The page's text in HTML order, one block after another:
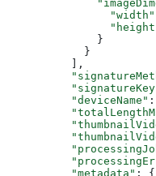
                "width"
              }
            }
          ],
          "deviceName"
:
          "metadata"
: